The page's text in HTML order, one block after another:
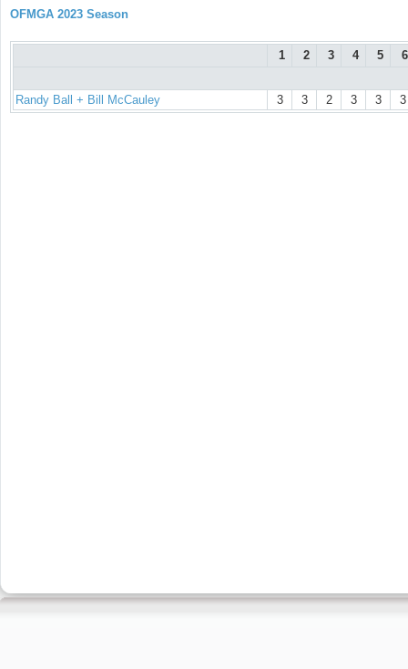
OFMGA 2023 Season
1 2 3 4 5 6
Randy Ball + Bill McCauley 3 3 2 3 3 3